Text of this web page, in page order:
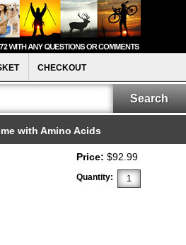
CHECKOUT
with Amino Acids
Price: $92.99
Quantity: